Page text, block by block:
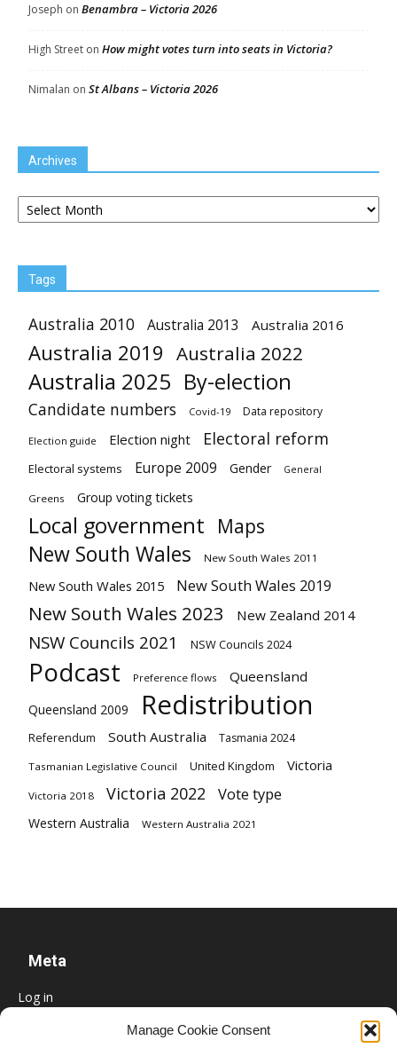
Manage Cookie Consent
Joseph on Benambra – Victoria 2026
High Street on How might votes turn into seats in Victoria?
Nimalan on St Albans – Victoria 2026
Archives
Archives
Tags
Australia 2010 Australia 2013 Australia 2016
Australia 2019 Australia 2022
Australia 2025 By-election
Candidate numbers Covid-19 Data repository
Election guide Election night Electoral reform
Electoral systems Europe 2009 Gender General
Greens Group voting tickets
Local government Maps
New South Wales New South Wales 2011
New South Wales 2015 New South Wales 2019
New South Wales 2023 New Zealand 2014
NSW Councils 2021 NSW Councils 2024
Podcast Preference flows Queensland
Queensland 2009 Redistribution
Referendum South Australia Tasmania 2024
Tasmanian Legislative Council United Kingdom Victoria
Victoria 2018 Victoria 2022 Vote type
Western Australia Western Australia 2021
Meta
Log in